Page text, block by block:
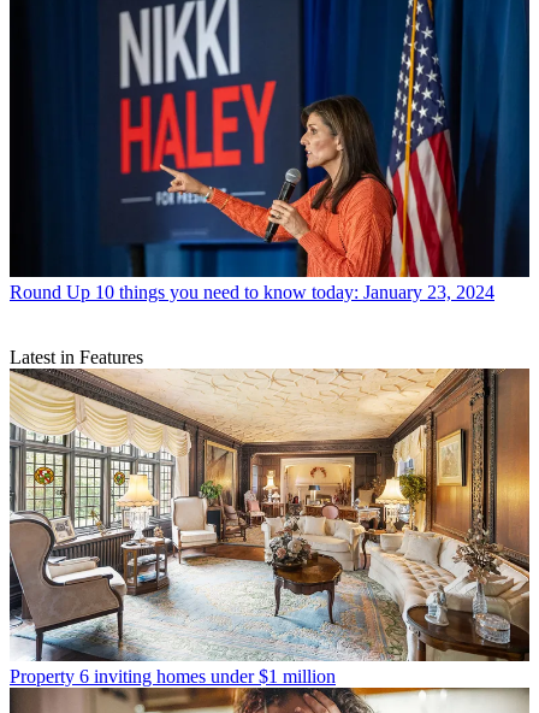
Round Up 10 things you need to know today: January 23, 2024
Latest in Features
Property 6 inviting homes under $1 million